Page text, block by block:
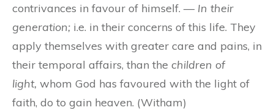
contrivances in favour of himself. — In their
generation; i.e. in their concerns of this life. They
apply themselves with greater care and pains, in
their temporal affairs, than the children of
light, whom God has favoured with the light of
faith, do to gain heaven. (Witham)